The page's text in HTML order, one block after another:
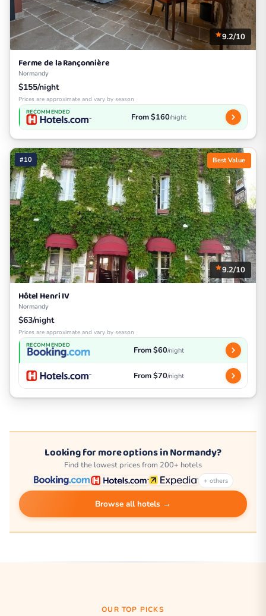
9.2/10
Ferme de la Rançonnière
Normandy
$155/night
Prices are approximate and vary by season
RECOMMENDED From $160/night
#10 Best Value
9.2/10
Hôtel Henri IV
Normandy
$63/night
Prices are approximate and vary by season
RECOMMENDED From $60/night
From $70/night
Looking for more options in Normandy?
Find the lowest prices from 200+ hotels
+ others
Browse all hotels →
OUR TOP PICKS